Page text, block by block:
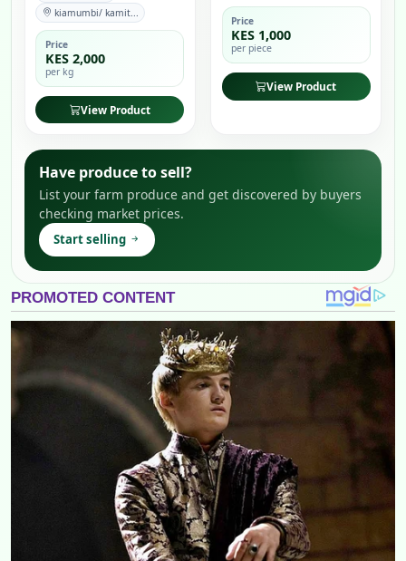
kiamumbi/ kamit...
Price
KES 2,000
per kg
View Product
Price
KES 1,000
per piece
View Product
Have produce to sell?
List your farm produce and get discovered by buyers
checking market prices.
Start selling